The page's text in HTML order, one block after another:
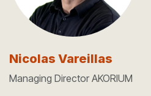
Nicolas Vareillas
Managing Director AKORIUM